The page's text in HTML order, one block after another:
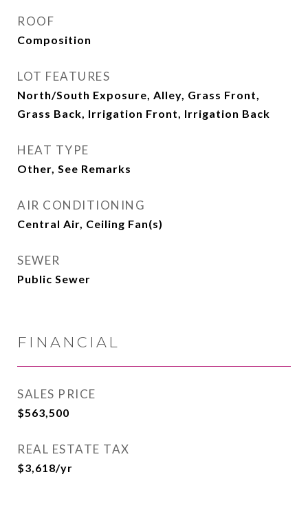
ROOF
Composition
LOT FEATURES
North/South Exposure, Alley, Grass Front,
Grass Back, Irrigation Front, Irrigation Back
HEAT TYPE
Other, See Remarks
AIR CONDITIONING
Central Air, Ceiling Fan(s)
SEWER
Public Sewer
FINANCIAL
SALES PRICE
$563,500
REAL ESTATE TAX
$3,618/yr